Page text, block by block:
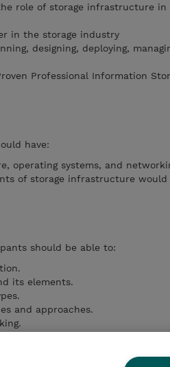
role of storage infrastructure
in the storage industry
designing, deploying,
Professional Information
have:
operating systems, and
of storage infrastructure would
should be able to:
its elements.
and approaches.
processes.